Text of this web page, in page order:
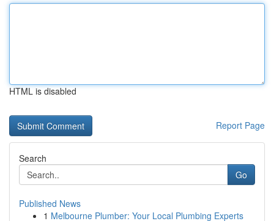
HTML is disabled
Report Page
Search
Go
Published News
1 Melbourne Plumber: Your Local Plumbing Experts